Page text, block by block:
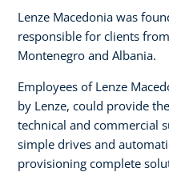
Lenze Macedonia was
responsible for clients
Montenegro and Albania.
Employees of Lenze
by Lenze, could provide
technical and commercial
simple drives and
provisioning complete